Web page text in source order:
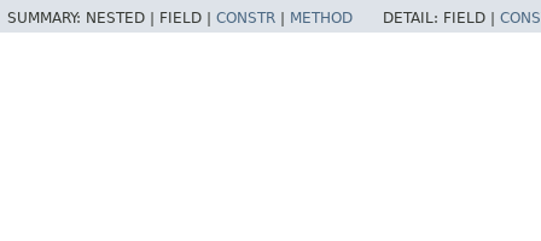
SUMMARY: NESTED | FIELD | CONSTR METHOD DETAIL: FIELD |